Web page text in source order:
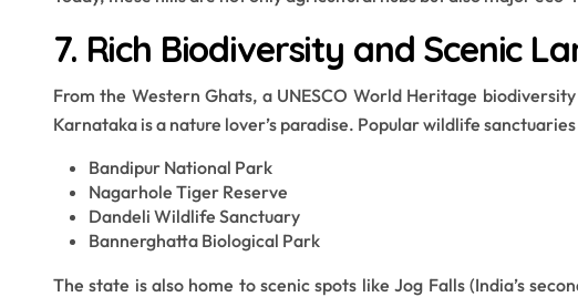
7. Rich Biodiversity and Scenic
From the Western Ghats, a UNESCO World Heritage
Karnataka is a nature lover’s paradise. Popular wildlife
Bandipur National Park
Nagarhole Tiger Reserve
Dandeli Wildlife Sanctuary
Bannerghatta Biological Park
The state is also home to scenic spots like Jog Falls (India’s